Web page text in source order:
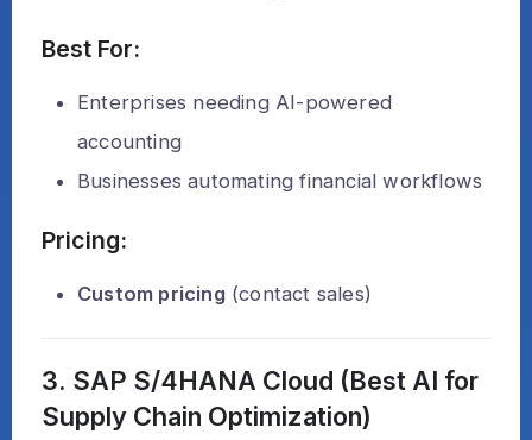
Best For:
Enterprises needing AI-powered
accounting
Businesses automating financial workflows
Pricing:
Custom pricing (contact sales)
3. SAP S/4HANA Cloud (Best AI for
Supply Chain Optimization)